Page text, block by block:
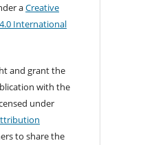
aCreative
International
and grant the
with the
under
to share the